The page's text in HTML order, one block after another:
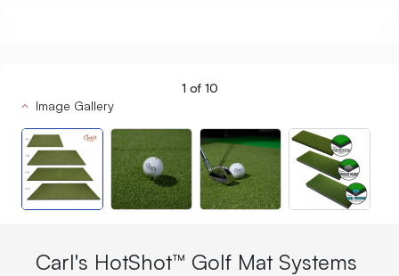
1 of 10
Image Gallery
Carl's HotShot™ Golf Mat Systems